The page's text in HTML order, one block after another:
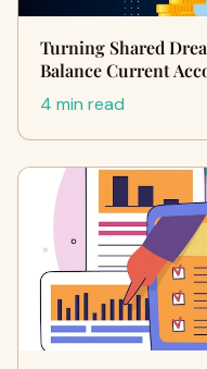
Turning Shared
Balance Current
4 min read